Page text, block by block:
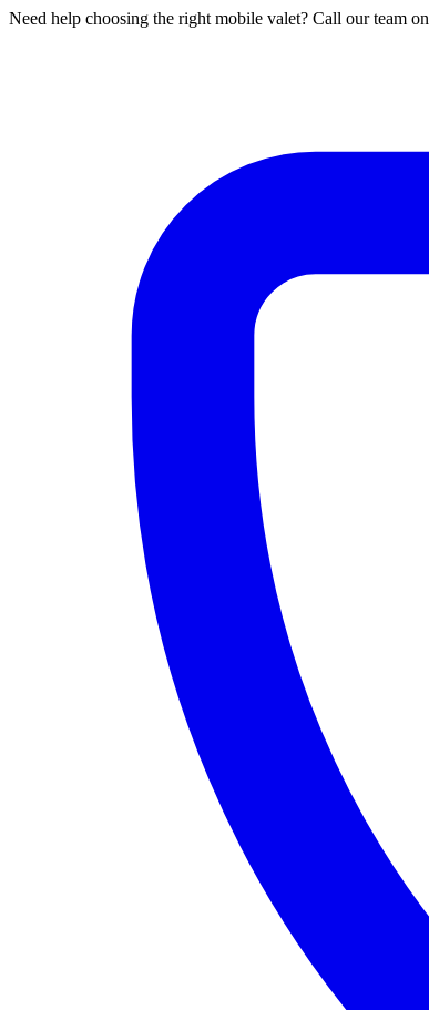
Need help choosing the right mobile valet? Call our team on